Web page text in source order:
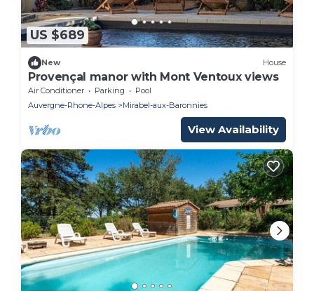
US $689
New House
Provençal manor with Mont Ventoux views
Air Conditioner Parking
Pool
Auvergne-Rhone-Alpes
Mirabel-aux-Baronnies
View Availability